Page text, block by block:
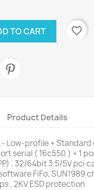
TO CART favorite_border
Product Details
- Low-profile +
serial ( 16c550 ) + 1
, 32/64bit 3.5/5V pci
FiFo, SUN1989
, 2KV ESD protection